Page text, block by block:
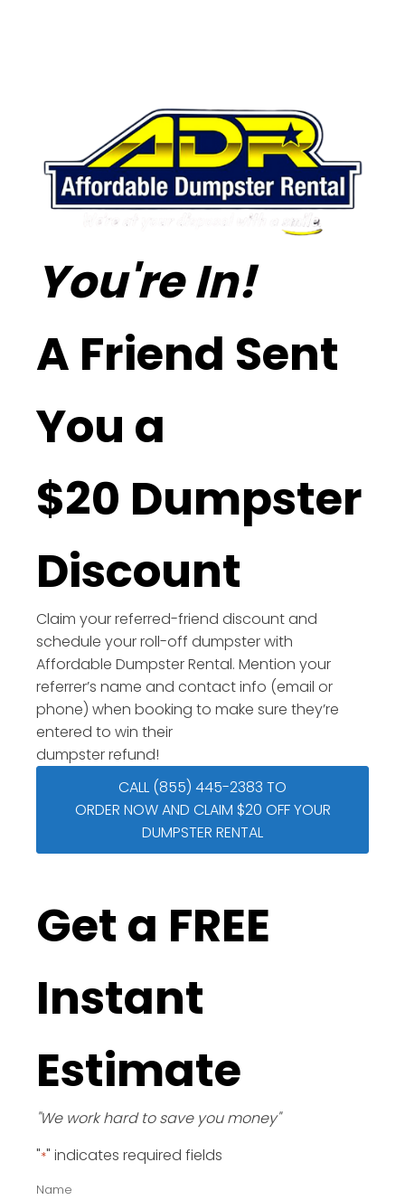
You're In!
A Friend Sent
You a
$20 Dumpster
Discount
Claim your referred-friend discount and
schedule your roll-off dumpster with
Affordable Dumpster Rental. Mention your
referrer’s name and contact info (email or
phone) when booking to make sure they’re
entered to win their
dumpster refund!
CALL (855) 445-2383 TO
ORDER NOW AND CLAIM $20 OFF YOUR
DUMPSTER RENTAL
Get a FREE
Instant
Estimate
"We work hard to save you money"
"*" indicates required fields
Name